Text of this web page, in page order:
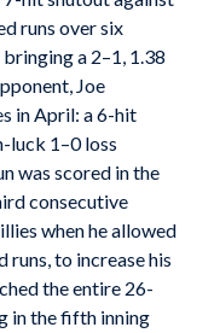
runs over six
a 2–1, 1.38
Joe
in April: a 6-hit
luck 1–0 loss
was scored in the
consecutive
when he allowed
runs, to increase his
the entire 26-
in the fifth inning